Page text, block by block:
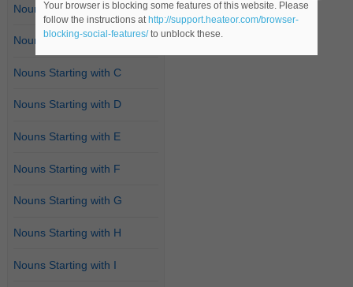
Nouns Starting with A
Nouns Starting with B
Nouns Starting with C
Nouns Starting with D
Nouns Starting with E
Nouns Starting with F
Nouns Starting with G
Nouns Starting with H
Nouns Starting with I
Your browser is blocking some features of this website. Please
follow the instructions at http://support.heateor.com/browser-
blocking-social-features/to unblock these.